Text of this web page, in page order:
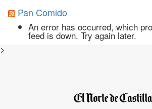
Pan Comido
An error has occurred, which
feed is down. Try again later.
>